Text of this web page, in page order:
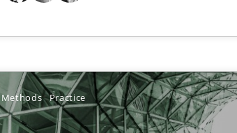
Methods Practice